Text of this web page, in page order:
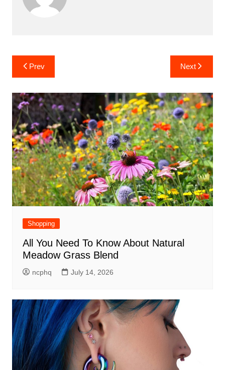
Post
navigation
Prev Next
Shopping
All You Need To Know About Natural
Meadow Grass Blend
ncphq July 14, 2026